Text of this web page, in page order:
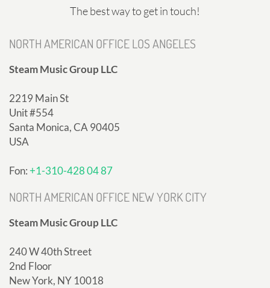
The best way to get in touch!
NORTH AMERICAN OFFICE LOS ANGELES
Steam Music Group LLC
2219 Main St
Unit #554
Santa Monica, CA 90405
USA
Fon:+1-310-428 04 87
NORTH AMERICAN OFFICE NEW YORK CITY
Steam Music Group LLC
240 W 40th Street
2nd Floor
New York, NY 10018